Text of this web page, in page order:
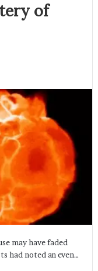
of
may have faded
had noted an even…